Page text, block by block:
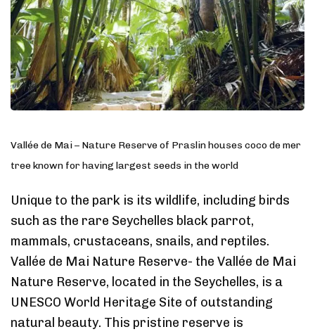
Vallée de Mai – Nature Reserve of Praslin houses coco de mer
tree known for having largest seeds in the world
Unique to the park is its wildlife, including birds
such as the rare Seychelles black parrot,
mammals, crustaceans, snails, and reptiles.
Vallée de Mai Nature Reserve- the Vallée de Mai
Nature Reserve, located in the Seychelles, is a
UNESCO World Heritage Site of outstanding
natural beauty. This pristine reserve is